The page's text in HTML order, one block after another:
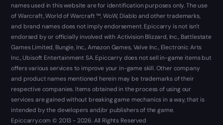
names used in this website are for identification purposes only. The use
of Warcraft, World of Warcraft ™, WoW, Diablo and other trademarks,
and brand names does not imply endorsement. Epiccarry is not isn't
endorsed by or officially involved with Activision Blizzard, Inc., Battlestate
Games Limited, Bungie, Inc., Amazon Games, Valve Inc., Electronic Arts
Inc., Ubisoft Entertainment SA. Epiccarry does not sell in-game items but
offers various services to improve your in-game skill. Other company
and product names mentioned herein may be trademarks of their
respective companies. Items obtained in the process of using our
services are gained without breaking game mechanics in a way, that is
intended by the developers and/or publishers of the game.
Epiccarry.com © 2013 - 2026. All Rights Reserved